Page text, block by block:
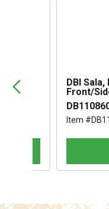
DBI Sala,
Front/
Item